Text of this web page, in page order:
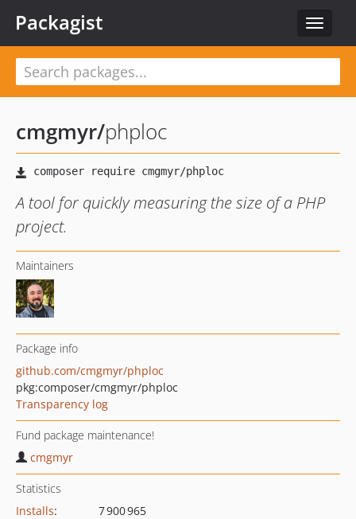
Toggle
Packagist
cmgmyr/phploc
A tool for quickly measuring the size of a PHP
project.
Maintainers
Package info
github.com/cmgmyr/phploc
pkg:composer/cmgmyr/phploc
Transparency log
Fund package maintenance!
cmgmyr
Statistics
Installs:
7 900 965